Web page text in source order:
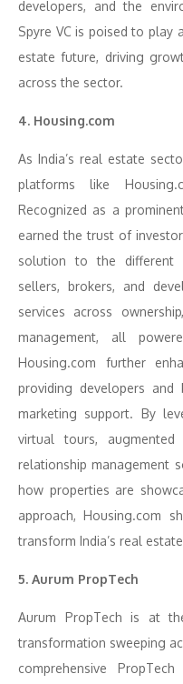
developers, and the
Spyre VC is poised to play
estate future, driving
across the sector.
4. Housing.com
As India’s real estate
platforms like
Recognized as a
earned the trust of
solution to the different
sellers, brokers, and
services across
management, all
Housing.com further
providing developers and
marketing support. By
virtual tours,
relationship management
how properties are
approach, Housing.com
transform India’s real
5. Aurum PropTech
Aurum PropTech is at
transformation sweeping
comprehensive